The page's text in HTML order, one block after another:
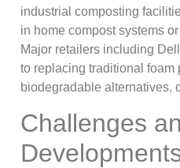
industrial composting
in home compost systems
Major retailers including
to replacing traditional foam
biodegradable alternatives,
Challenges